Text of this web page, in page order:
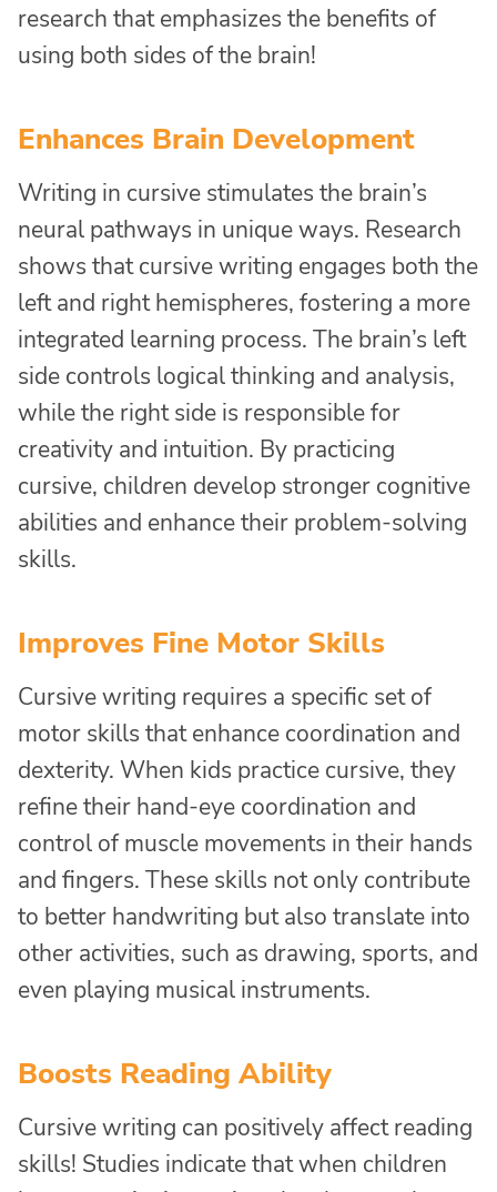
research that emphasizes the benefits of
using both sides of the brain!
Enhances Brain Development
Writing in cursive stimulates the brain’s
neural pathways in unique ways. Research
shows that cursive writing engages both the
left and right hemispheres, fostering a more
integrated learning process. The brain’s left
side controls logical thinking and analysis,
while the right side is responsible for
creativity and intuition. By practicing
cursive, children develop stronger cognitive
abilities and enhance their problem-solving
skills.
Improves Fine Motor Skills
Cursive writing requires a specific set of
motor skills that enhance coordination and
dexterity. When kids practice cursive, they
refine their hand-eye coordination and
control of muscle movements in their hands
and fingers. These skills not only contribute
to better handwriting but also translate into
other activities, such as drawing, sports, and
even playing musical instruments.
Boosts Reading Ability
Cursive writing can positively affect reading
skills! Studies indicate that when children